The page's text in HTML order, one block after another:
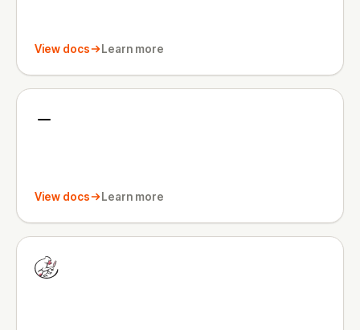
View docs Learn more
View docs Learn more